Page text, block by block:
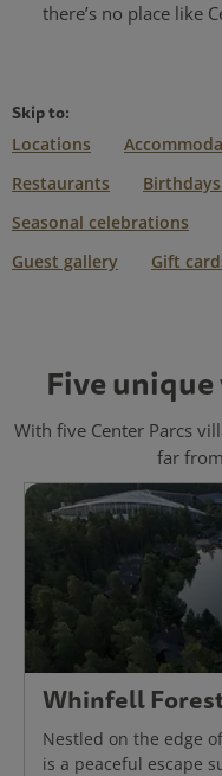
there’s no place like
Skip to:
Locations
Restaurants
Seasonal celebrations
Guest gallery
Gift
Five
With five Center Parcs
far
Whinfell
Nestled on the edge
is a peaceful escape